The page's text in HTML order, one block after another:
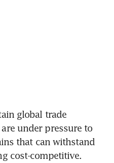
global trade
under pressure to
that can withstand
cost-competitive.